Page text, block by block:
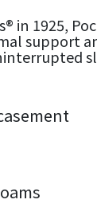
in 1925,
support